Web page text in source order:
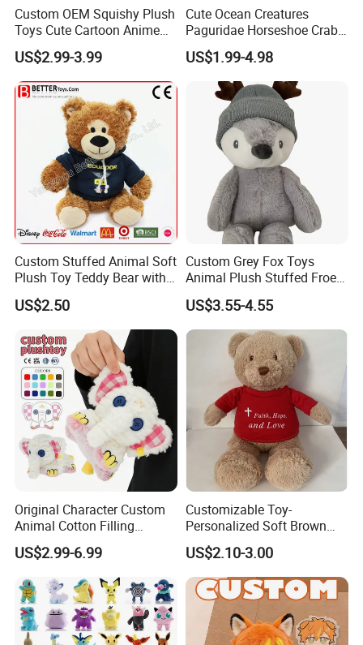
Custom OEM Squishy Plush
Toys Cute Cartoon Anime
Kawaii Soft Stuffed Pillows
High- Quality Plush Dolls for
Sale
US$2.99-3.99
Cute Ocean Creatures
Paguridae Horseshoe Crab
Stuffed Sea Toy for Kids
Gift
US$1.99-4.98
Custom Stuffed Animal Soft
Plush Toy Teddy Bear with
BSCI Audit
US$2.50
Custom Grey Fox Toys
Animal Plush Stuffed Froest
Animal Toy with Hat
US$3.55-4.55
Original Character Custom
Animal Cotton Filling
Plushies Cartoon Elephant
Soft Stuffed Keychain Toy
Children's Gifts Stuffed
Animal Toy
US$2.99-6.99
Customizable Toy-
Personalized Soft Brown
Plush Toy- Animal Custom
Teddy Bear -Kids Baby Toy-
Gift Toy
US$2.10-3.00